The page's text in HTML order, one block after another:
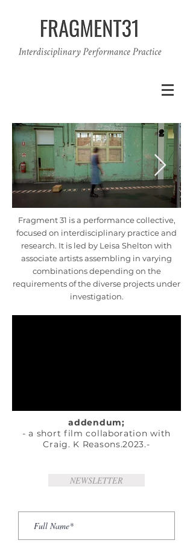
Fragment 31 is a performance collective,
focused on interdisciplinary practice and
research. It is led by Leisa Shelton with
associate artists assembling in varying
combinations depending on the
requirements of the diverse projects under
investigation.
addendum;
- a short film collaboration with
Craig. K Reasons.2023.-
NEWSLETTER